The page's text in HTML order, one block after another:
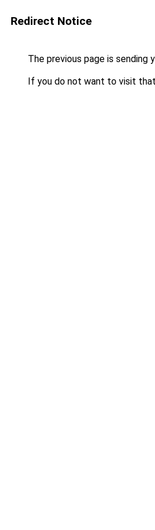
Redirect Notice
The previous page is sending
If you do not want to visit